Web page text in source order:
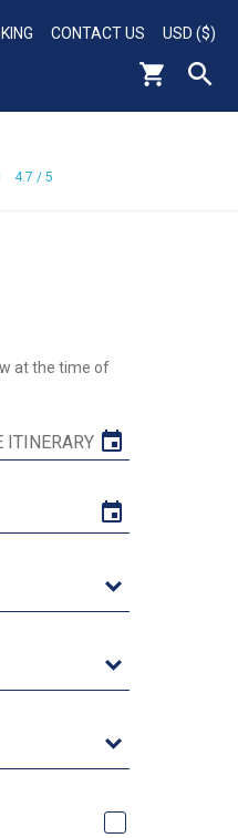
CONTACT US USD ($)
4.7 / 5
at the time of
ITINERARY